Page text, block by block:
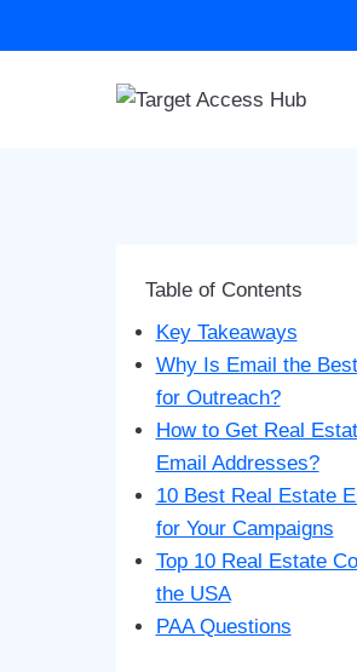
to
Table of Contents
Key Takeaways
Why Is Email the
for Outreach?
How to Get Real
Email Addresses?
10 Best Real Estate
for Your Campaigns
Top 10 Real Estate
the USA
PAA Questions